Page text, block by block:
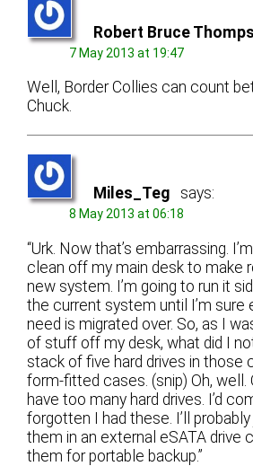
Robert Bruce
7 May 2013 at 19:47
Well, Border Collies can count
Chuck.
Miles_Teg says:
8 May 2013 at 06:18
“Urk. Now that’s embarrassing.
clean off my main desk to make
new system. I’m going to run it
the current system until I’m sure
need is migrated over. So, as I
of stuff off my desk, what did I
stack of five hard drives in those
form-fitted cases. (snip) Oh, well.
have too many hard drives. I’d
forgotten I had these. I’ll
them in an external eSATA drive
them for portable backup.”